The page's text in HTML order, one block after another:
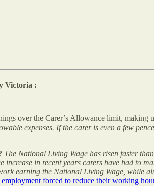
Victoria :
over the Carer’s Allowance limit, making
expenses. If the carer is even a few
The National Living Wage has risen faster
increase in recent years carers have had to
earning the National Living Wage, while
forced to reduce their working